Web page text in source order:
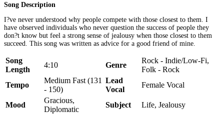
Song Description
I?ve never understood why people compete with those closest to them. I
have observed individuals who never question the success of people they
don?t know but feel a strong sense of jealousy when those closest to them
succeed. This song was written as advice for a good friend of mine.
Song
Length
4:10 Genre
Rock - Indie/Low-Fi,
Folk - Rock
Tempo
Medium Fast (131
- 150)
Lead
Vocal
Female Vocal
Mood
Gracious,
Diplomatic
Subject
Life, Jealousy